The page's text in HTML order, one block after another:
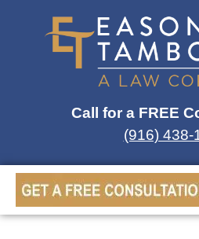
Call for a FREE
(916) 438-